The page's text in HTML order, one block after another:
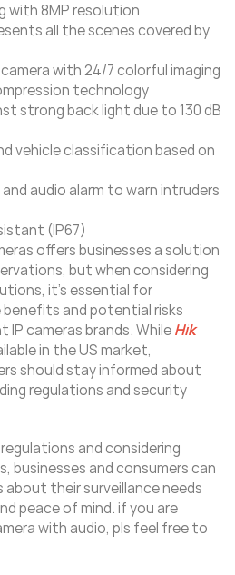
with 8MP resolution
all the scenes covered by
with 24/7 colorful imaging
technology
strong back light due to 130 dB
vehicle classification based on
audio alarm to warn intruders
(IP67)
offers businesses a solution
but when considering
it’s essential for
and potential risks
cameras brands. WhileHik
in the US market,
should stay informed about
regulations and security
and considering
businesses and consumers can
about their surveillance needs
peace of mind. if you are
with audio, pls feel free to